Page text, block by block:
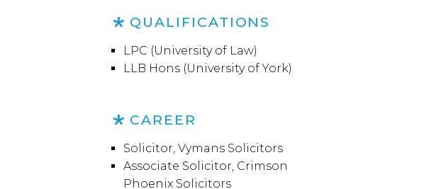
QUALIFICATIONS
LPC (University of Law)
LLB Hons (University of York)
CAREER
Solicitor, Vymans Solicitors
Associate Solicitor, Crimson
Phoenix Solicitors